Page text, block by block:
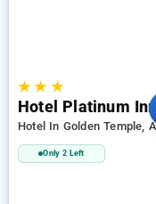
★★ ★
Hotel Platinum Inn
Hotel In Golden Temple,
Only 2 Left